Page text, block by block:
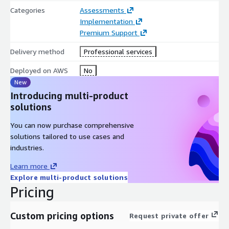
policies.
Discovery and Classification: Continuously scans and
classifies sensitive data.
Automated Remediation: Automatically remediates risky
permissions and misconfigurations.
Leverage Thorben Consulting, LLC’s 20 years of experience
supporting US federal civilian and US DOD SAP
implementations and optimizations both on premises and in
the cloud. Mastering Innovation Together ® with our clients
fuels solutions to our clients’ biggest challenges.
Categories
Assessments
Implementation
Premium Support
Delivery method Professional services
Deployed on AWS No
New
Introducing multi-product
solutions
You can now purchase comprehensive
solutions tailored to use cases and
industries.
Learn more
Explore multi-product solutions
Pricing
Custom pricing options Request private offer